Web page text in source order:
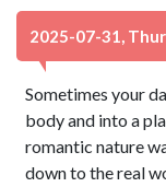
2025-07-31,
Sometimes your
body and into a
romantic nature
down to the real